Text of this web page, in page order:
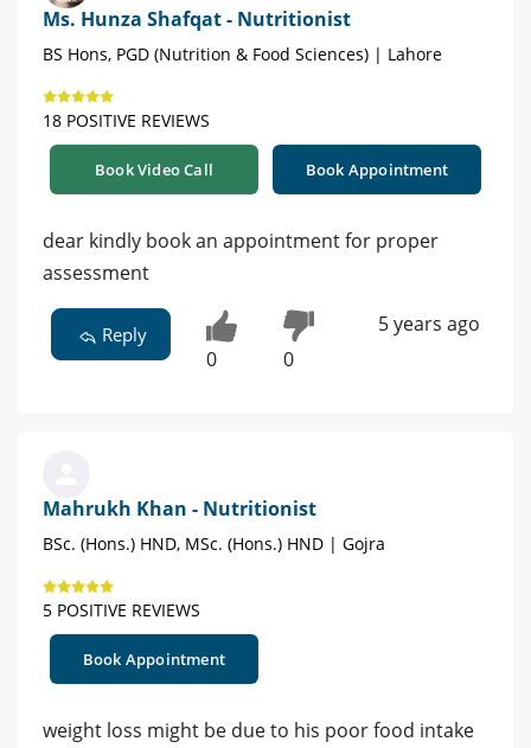
Ms. Hunza Shafqat - Nutritionist
BS Hons, PGD (Nutrition & Food Sciences) | Lahore
18 POSITIVE REVIEWS
Book Video Call Book Appointment
dear kindly book an appointment for proper
assessment
Reply
0 0
5 years ago
Mahrukh Khan - Nutritionist
BSc. (Hons.) HND, MSc. (Hons.) HND | Gojra
5 POSITIVE REVIEWS
Book Appointment
weight loss might be due to his poor food intake